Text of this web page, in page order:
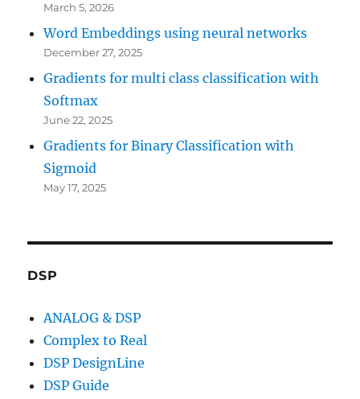
March 5, 2026
Word Embeddings using neural networks
December 27, 2025
Gradients for multi class classification with
Softmax
June 22, 2025
Gradients for Binary Classification with
Sigmoid
May 17, 2025
DSP
ANALOG & DSP
Complex to Real
DSP DesignLine
DSP Guide